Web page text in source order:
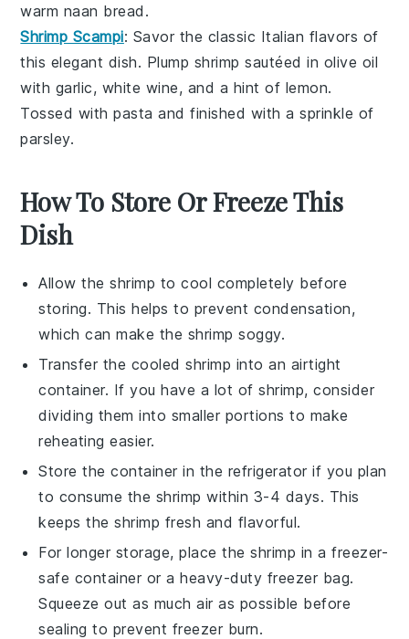
warm naan bread.
Shrimp Scampi: Savor the classic Italian flavors of
this elegant dish. Plump shrimp sautéed in olive oil
with garlic, white wine, and a hint of lemon.
Tossed withpasta and finished with a sprinkle of
parsley.
How To Store Or Freeze This
Dish
Allow theshrimp to cool completely before
storing. This helps to prevent condensation,
which can make the shrimp soggy.
Transfer the cooledshrimp into an airtight
container. If you have a lot ofshrimp, consider
dividing them into smaller portions to make
reheating easier.
Store the container in the refrigerator if you plan
to consume the shrimp within 3-4 days. This
keeps theshrimp fresh and flavorful.
For longer storage, place theshrimp in a freezer-
safe container or a heavy-duty freezer bag.
Squeeze out as much air as possible before
sealing to prevent freezer burn.